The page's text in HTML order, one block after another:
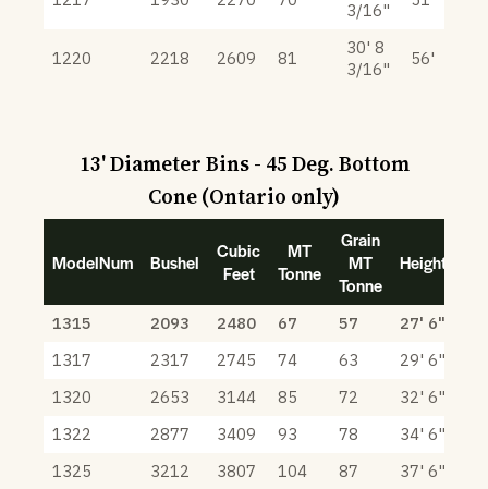
3/16"
1220 2218 2609 81
30' 8
3/16"
56'
13' Diameter Bins - 45 Deg. Bottom
Cone (Ontario only)
ModelNum Bushel
Cubic
Feet
MT
Tonne
Grain
MT
Tonne
Height
1315 2093 2480 67 57
27' 6"
1317
2317 2745 74 63
29' 6"
1320
2653 3144 85 72
32' 6"
1322
2877 3409 93 78
34' 6"
1325
3212 3807 104 87 37' 6"